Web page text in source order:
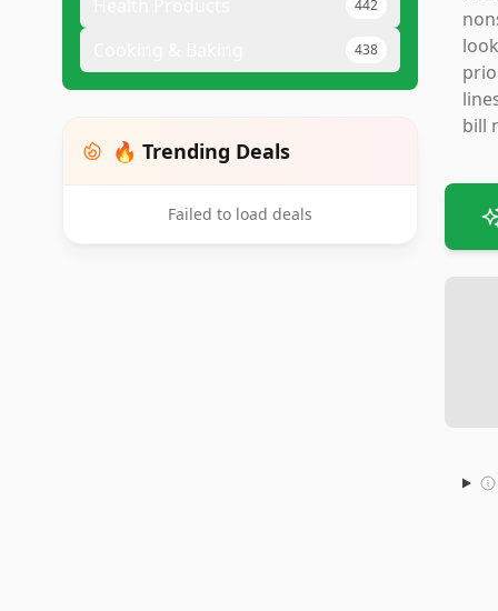
442
438
🔥 Trending Deals
Failed to load deals
bill